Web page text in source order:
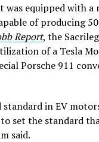
was equipped with a
of producing
Report, the
of a Tesla
Porsche 911
standard in EV
set the standard
said.